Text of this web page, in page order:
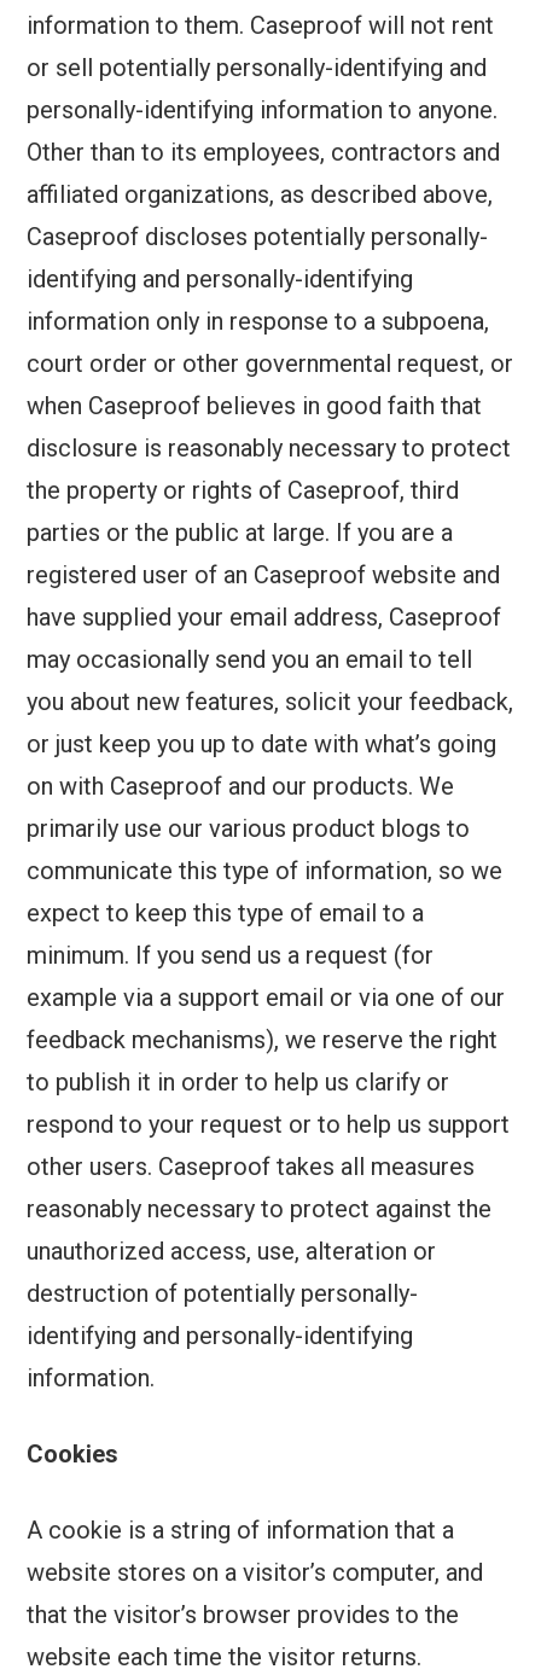
information to them. Caseproof will not rent
or sell potentially personally-identifying and
personally-identifying information to anyone.
Other than to its employees, contractors and
affiliated organizations, as described above,
Caseproof discloses potentially personally-
identifying and personally-identifying
information only in response to a subpoena,
court order or other governmental request, or
when Caseproof believes in good faith that
disclosure is reasonably necessary to protect
the property or rights of Caseproof, third
parties or the public at large. If you are a
registered user of an Caseproof website and
have supplied your email address, Caseproof
may occasionally send you an email to tell
you about new features, solicit your feedback,
or just keep you up to date with what’s going
on with Caseproof and our products. We
primarily use our various product blogs to
communicate this type of information, so we
expect to keep this type of email to a
minimum. If you send us a request (for
example via a support email or via one of our
feedback mechanisms), we reserve the right
to publish it in order to help us clarify or
respond to your request or to help us support
other users. Caseproof takes all measures
reasonably necessary to protect against the
unauthorized access, use, alteration or
destruction of potentially personally-
identifying and personally-identifying
information.
Cookies
A cookie is a string of information that a
website stores on a visitor’s computer, and
that the visitor’s browser provides to the
website each time the visitor returns.